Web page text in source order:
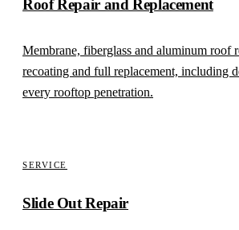
Roof Repair and Replacement
Membrane, fiberglass and aluminum roof
recoating and full replacement, including
every rooftop penetration.
SERVICE
Slide Out Repair